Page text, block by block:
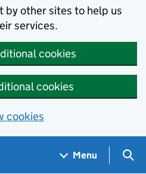
by other sites to help us
services.
cookies
cookies
cookies
Menu